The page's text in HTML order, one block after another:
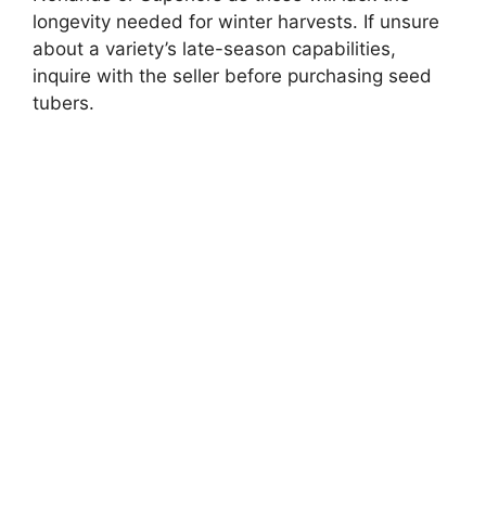
longevity needed for winter harvests. If unsure
about a variety’s late-season capabilities,
inquire with the seller before purchasing seed
tubers.